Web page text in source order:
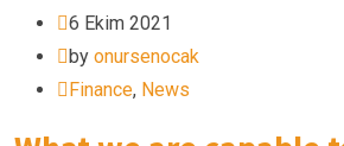
6 Ekim 2021
by onursenocak
Finance, News